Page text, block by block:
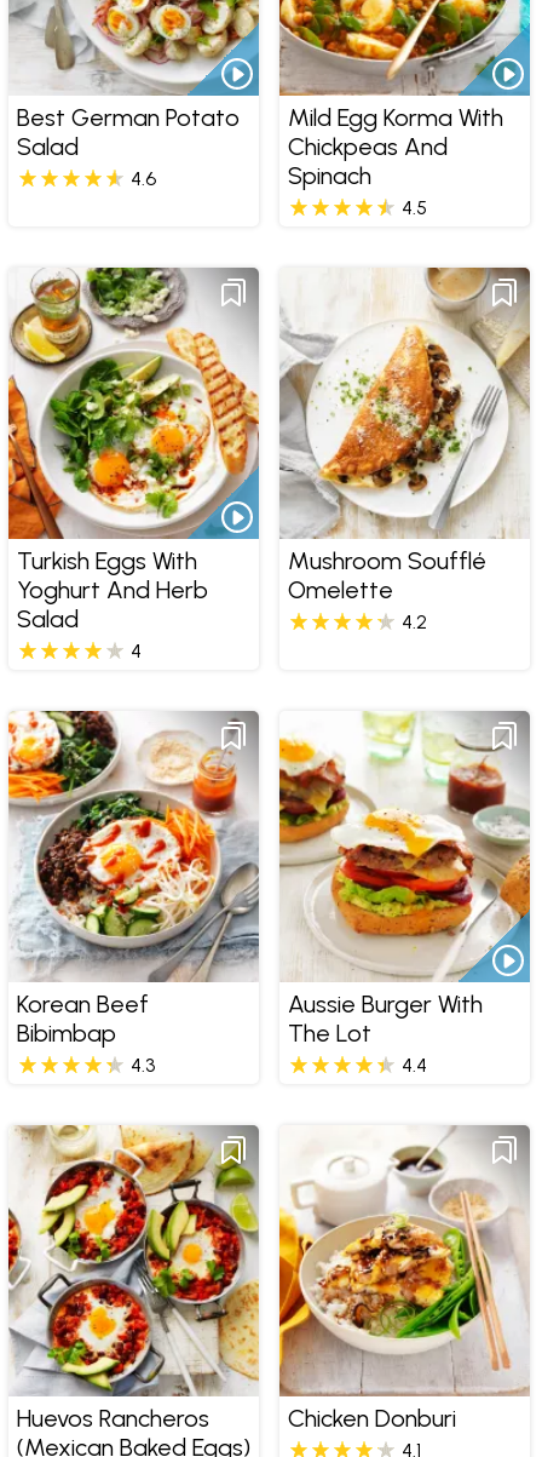
Best German Potato
Salad
4.6
Mild Egg Korma With
Chickpeas And
Spinach
4.5
Turkish Eggs With
Yoghurt And Herb
Salad
4
Mushroom Soufflé
Omelette
4.2
Korean Beef
Bibimbap
4.3
Aussie Burger With
The Lot
4.4
Huevos Rancheros
(Mexican Baked Eggs)
Chicken Donburi
4.1